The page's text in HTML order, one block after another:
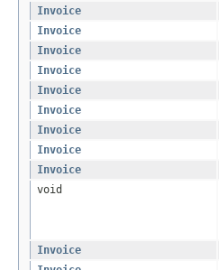
Invoice
Invoice
Invoice
Invoice
Invoice
Invoice
Invoice
Invoice
Invoice
void
Invoice